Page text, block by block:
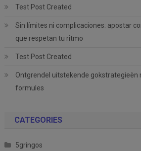
Test Post Created
Sin límites ni complicaciones: apostar
que respetan tu ritmo
Test Post Created
Ontgrendel uitstekende gokstrategieën
formules
CATEGORIES
5gringos